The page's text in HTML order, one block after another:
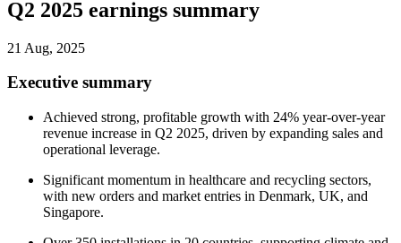
Q2 2025 earnings summary
21 Aug, 2025
Executive summary
Achieved strong, profitable growth with 24% year-over-year
revenue increase in Q2 2025, driven by expanding sales and
operational leverage.
Significant momentum in healthcare and recycling sectors,
with new orders and market entries in Denmark, UK, and
Singapore.